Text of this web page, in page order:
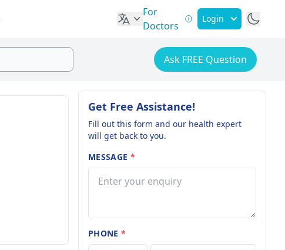
For
Doctors
Login
Ask FREE Question
Get Free Assistance!
Fill out this form and our health expert
will get back to you.
MESSAGE *
PHONE*